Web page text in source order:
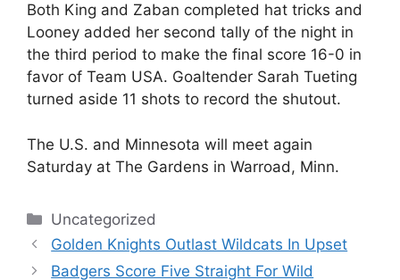
Both King and Zaban completed hat tricks and
Looney added her second tally of the night in
the third period to make the final score 16-0 in
favor of Team USA. Goaltender Sarah Tueting
turned aside 11 shots to record the shutout.
The U.S. and Minnesota will meet again
Saturday at The Gardens in Warroad, Minn.
Categories
Uncategorized
Golden Knights Outlast Wildcats In Upset
Badgers Score Five Straight For Wild